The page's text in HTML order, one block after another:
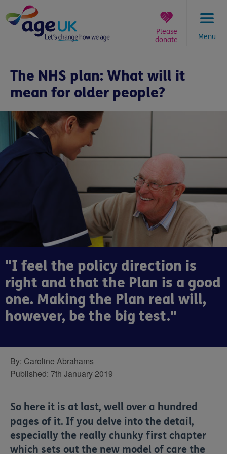
to
content
Menu
Please
donate
here:
The NHS plan: What will it
mean for older people?
"I feel the policy direction is
right and that the Plan is a good
one. Making the Plan real will,
however, be the big test."
By: Caroline Abrahams
Published: 7th January 2019
So here it is at last, well over a hundred
pages of it. If you delve into the detail,
especially the really chunky first chapter
which sets out the new model of care the